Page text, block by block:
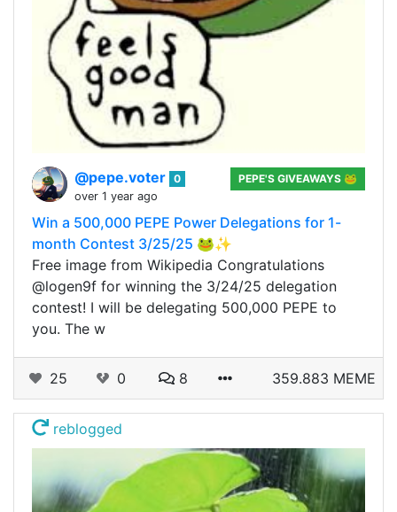
@pepe.voter 0
over 1 year ago
PEPE'S GIVEAWAYS 🐸
Win a 500,000 PEPE Power Delegations for 1-
month Contest 3/25/25 🐸✨
Free image from Wikipedia Congratulations
@logen9f for winning the 3/24/25 delegation
contest! I will be delegating 500,000 PEPE to
you. The w
25 0 8 359.883 MEME
reblogged